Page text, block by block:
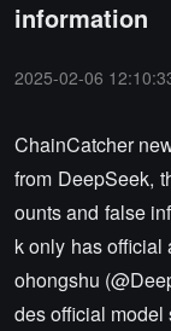
information
2025-02-06
ChainCatcher
from DeepSeek,
ounts and false
k only has official
ohongshu
des official model